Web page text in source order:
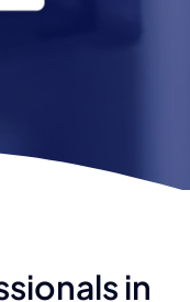
in